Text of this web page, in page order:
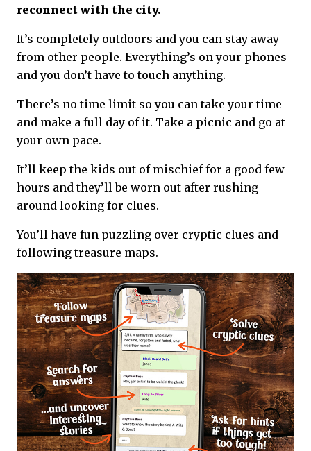
reconnect with the city.
It’s completely outdoors and you can stay away
from other people. Everything’s on your phones
and you don’t have to touch anything.
There’s no time limit so you can take your time
and make a full day of it. Take a picnic and go at
your own pace.
It’ll keep the kids out of mischief for a good few
hours and they’ll be worn out after rushing
around looking for clues.
You’ll have fun puzzling over cryptic clues and
following treasure maps.